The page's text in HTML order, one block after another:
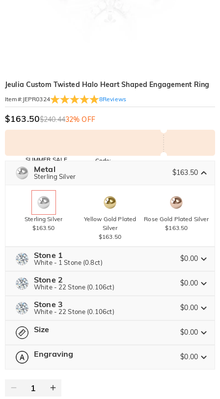
Jeulia Custom Twisted Halo Heart Shaped Engagement Ring
Item#: JEPR0324 8Reviews
$163.50$240.4432% OFF
SUMMER SALE
10% OFF
SITEWIDE
30% OFF
BOGO
Code:
Metal
Sterling Silver $163.50
Sterling Silver
$163.50
Yellow Gold Plated
Silver
$163.50
Rose Gold Plated Silver
$163.50
Stone 1
White - 1 Stone (0.8ct) $0.00
Jeulia Precious Stone
$382.50
Jeulia Stone
$0.00
Stone 2
White - 22 Stone (0.106ct) $0.00
Jeulia Precious Stone
$105.00
Jeulia Stone
Stone 3
White - 22 Stone (0.106ct) $0.00
Jeulia Precious Stone
Jeulia Stone
Size $0.00
Please select Size Guide
Engraving $0.00
Text